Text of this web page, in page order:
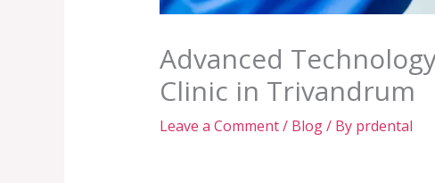
Advanced
Clinic in Trivandrum
Leave a Comment/ Blog/ By prdental